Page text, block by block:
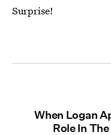
Surprise!
When Logan
Role In